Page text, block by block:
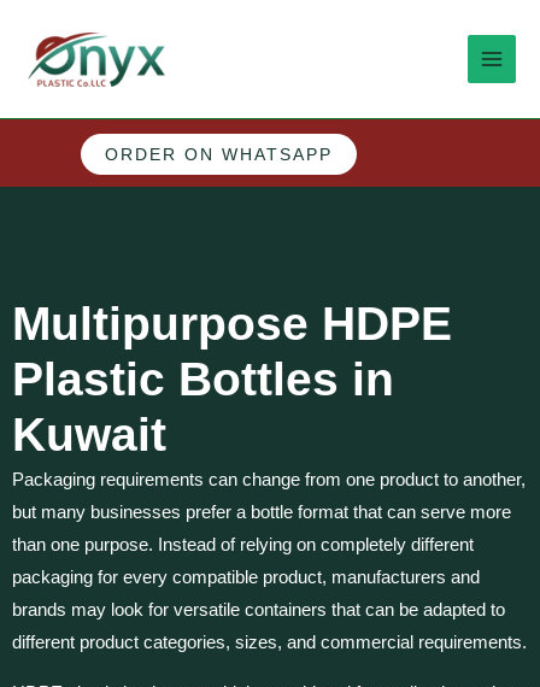
content
ORDER ON WHATSAPP
n
u
Multipurpose HDPE
Plastic Bottles in
Kuwait
Packaging requirements can change from one product to another,
but many businesses prefer a bottle format that can serve more
than one purpose. Instead of relying on completely different
packaging for every compatible product, manufacturers and
brands may look for versatile containers that can be adapted to
different product categories, sizes, and commercial requirements.